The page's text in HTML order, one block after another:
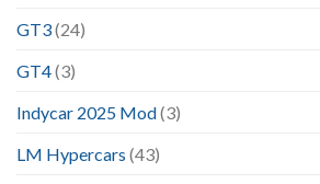
GT3(24)
GT4(3)
Indycar 2025 Mod(3)
LM Hypercars (43)